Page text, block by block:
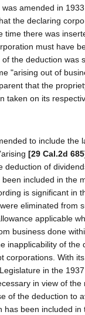
amended in
the declaring
time there was
must have
the deduction was
"arising out of
that the
taken on its
to include the
[29 Cal.2d
deduction of
included in the
is significant in
eliminated from
applicable
business done
inapplicability of the
corporations. With
in the
in view of
of the deduction to
has been included in